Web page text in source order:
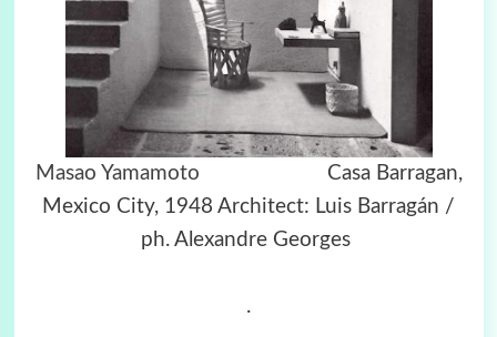
Masao Yamamoto Casa Barragan,
Mexico City, 1948 Architect: Luis Barragán /
ph. Alexandre Georges
.